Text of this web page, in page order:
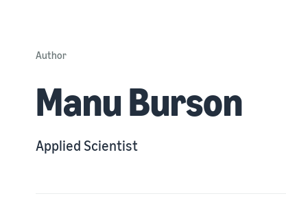
Author
Manu Burson
Applied Scientist